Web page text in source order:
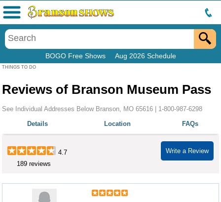
BOGO Free Shows Aug 2026 Schedule
THINGS TO DO
Menu
Reviews of Branson Museum Pass
See Individual Addresses Below Branson, MO 65616 | 1-800-987-6298
Details
Location FAQs
Write a Review
4.7
189 reviews